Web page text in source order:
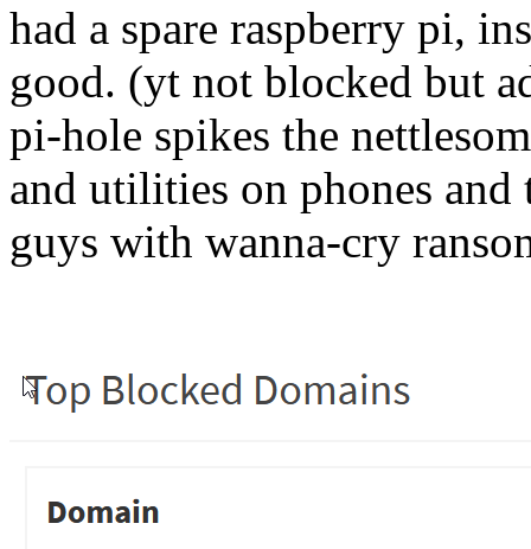
had a spare raspberry pi,
good. (yt not blocked but
pi-hole spikes the
and utilities on phones
guys with wanna-cry